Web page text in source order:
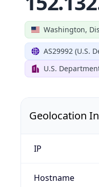
Washington,
AS29992 (U.S.
U.S.
Geolocation
IP
Hostname